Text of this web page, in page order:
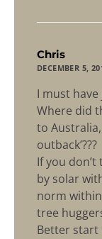
Chris
DECEMBER 5,
I must
Where did
to
outback’???
If you
by solar
norm
tree
Better start